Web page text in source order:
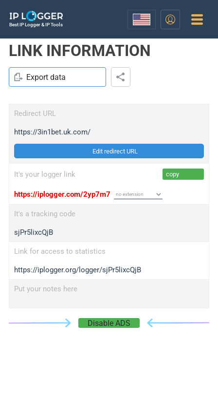
Best IP Logger & IP Tools
LINK INFORMATION
Export data
Redirect URL
https://3in1bet.uk.com/
Edit redirect URL
It's your logger link copy
https://iplogger.com/2yp7m7
It's a tracking code
sjPr5lixcQjB
Link for access to statistics
https://iplogger.org/logger/sjPr5lixcQjB
Put your notes here
Disable ADS